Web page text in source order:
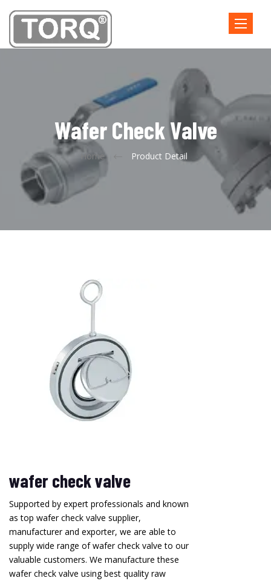
Toggle
Wafer Check Valve
Home Product Detail
wafer check valve
Supported by expert professionals and known
as top wafer check valve supplier,
manufacturer and exporter, we are able to
supply wide range of wafer check valve to our
valuable customers. We manufacture these
wafer check valve using best quality raw